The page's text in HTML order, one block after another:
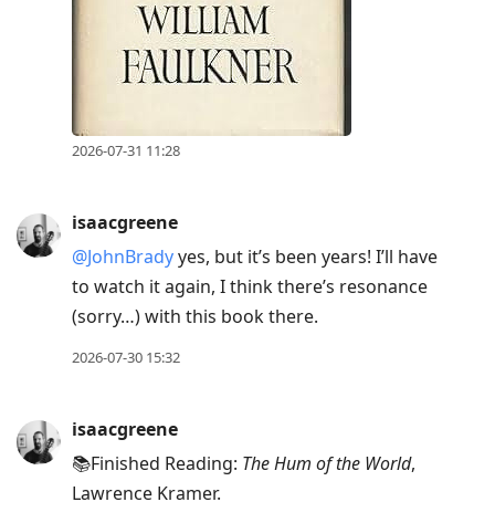
2026-07-31 11:28
isaacgreene
@JohnBradyyes, but it’s been years! I’ll have
to watch it again, I think there’s resonance
(sorry…) with this book there.
2026-07-30 15:32
isaacgreene
📚Finished Reading: The Hum of the World,
Lawrence Kramer.